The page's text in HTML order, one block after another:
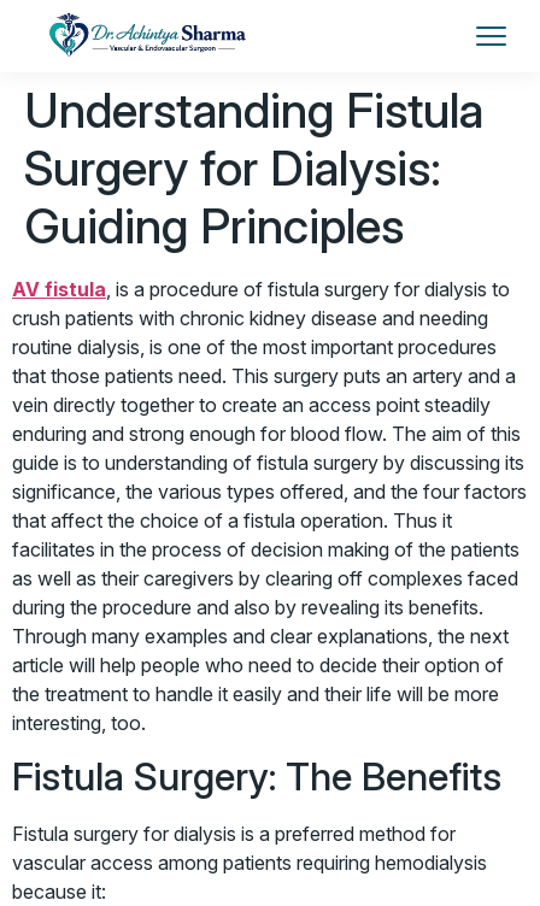
Understanding Fistula
Surgery for Dialysis:
Guiding Principles
AV fistula, is a procedure of fistula surgery for dialysis to
crush patients with chronic kidney disease and needing
routine dialysis, is one of the most important procedures
that those patients need. This surgery puts an artery and a
vein directly together to create an access point steadily
enduring and strong enough for blood flow. The aim of this
guide is to understanding of fistula surgery by discussing its
significance, the various types offered, and the four factors
that affect the choice of a fistula operation. Thus it
facilitates in the process of decision making of the patients
as well as their caregivers by clearing off complexes faced
during the procedure and also by revealing its benefits.
Through many examples and clear explanations, the next
article will help people who need to decide their option of
the treatment to handle it easily and their life will be more
interesting, too.
Fistula Surgery: The Benefits
Fistula surgery for dialysis is a preferred method for
vascular access among patients requiring hemodialysis
because it: